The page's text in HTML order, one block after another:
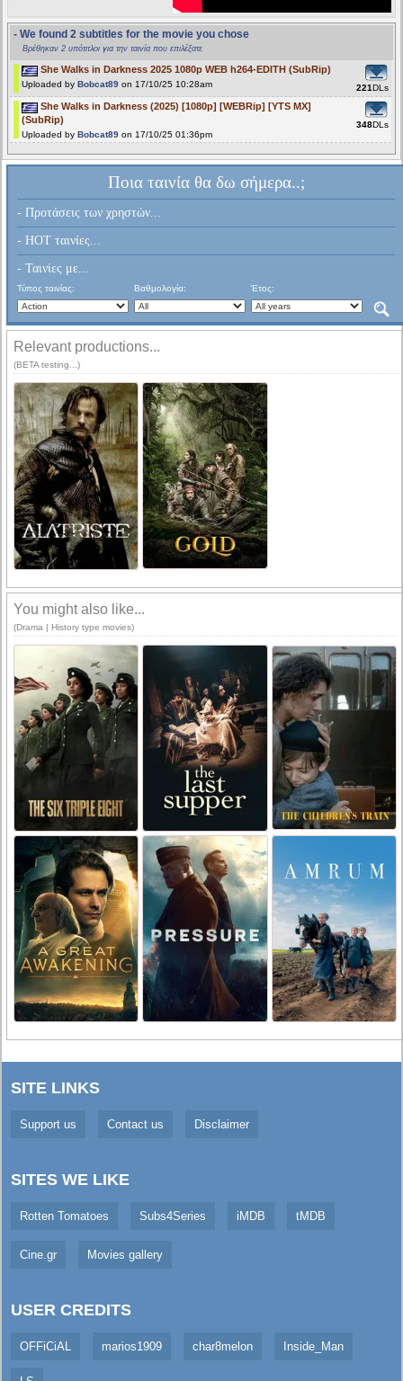
- We found 2 subtitles for the movie you chose
Βρέθηκαν 2 υπότιτλοι για την ταινία που επιλέξατε
She Walks in Darkness 2025 1080p WEB h264-EDITH (SubRip)
Uploaded by Bobcat89 on 17/10/25 10:28am 221DLs
She Walks in Darkness (2025) [1080p] [WEBRip] [YTS MX]
(SubRip)
Uploaded by Bobcat89 on 17/10/25 01:36pm
348DLs
Ποια ταινία θα δω σήμερα..;
- Προτάσεις των χρηστών...
- HOT ταινίες...
- Ταινίες με...
Τύπος ταινίας: Βαθμολογία: Έτος:
Relevant productions...
(BETA testing...)
You might also like...
(Drama | History type movies)
SITE LINKS
Support us Contact us Disclaimer
SITES WE LIKE
Rotten Tomatoes Subs4Series iMDB tMDB
Cine.gr Movies gallery
USER CREDITS
OFFiCiAL marios1909 char8melon Inside_Man